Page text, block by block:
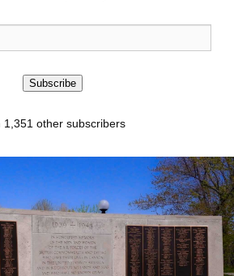
Subscribe
1,351 other subscribers